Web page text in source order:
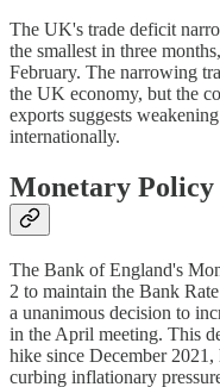
The UK's trade deficit
the smallest in three
February. The narrowing
the UK economy, but the
exports suggests
internationally.
Monetary Policy
The Bank of England's
2 to maintain the Bank
a unanimous decision to
in the April meeting. This
hike since December
curbing inflationary